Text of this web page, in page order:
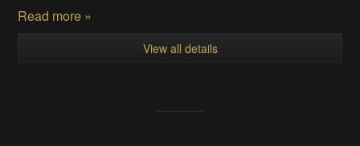
Read more »
View all details